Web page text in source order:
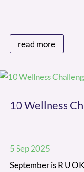
read more
10 Wellness
5 Sep 2025
September is R U